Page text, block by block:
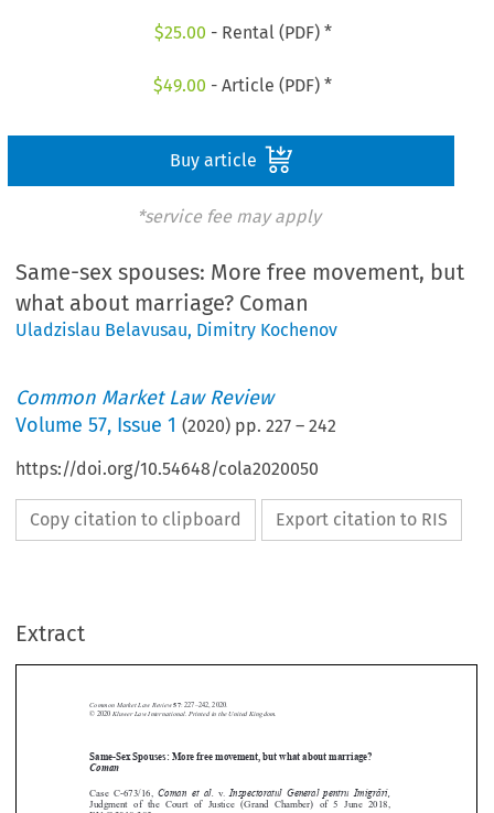
$25.00 - Rental (PDF) *
$49.00 - Article (PDF) *
Buy article
*service fee may apply
Same-sex spouses: More free movement, but
what about marriage? Coman
Uladzislau Belavusau, Dimitry Kochenov
Common Market Law Review
Volume57, Issue 1 (2020) pp.227 –242
https://doi.org/10.54648/cola2020050
Copy citation to clipboard Export citation to RIS
Extract


   
 

  

Same-Sex Spouses: More free movement, but what about marriage?
Coman
Case  C-673/16, Coman et al. v. Inspectoratul General pentru Imigra
Judgment  of  the  Court  of  Justice  (Grand  Chamber)  of  5  June  2018,
Common Market Law Review